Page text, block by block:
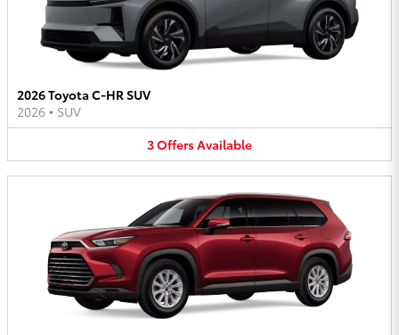
2026 Toyota C-HR SUV
2026 • SUV
3OffersAvailable